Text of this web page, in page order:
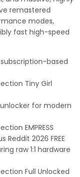
remastered
modes,
fast high-speed
based
Tiny Girl
for modern
EMPRESS
Reddit 2026 FREE
raw 1:1 hardware
Full Unlocked